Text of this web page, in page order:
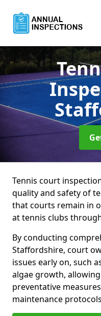
Tennis court
quality and safety of
that courts remain in
at tennis clubs
By conducting
Staffordshire, court
issues early on, such
algae growth,
preventative
maintenance